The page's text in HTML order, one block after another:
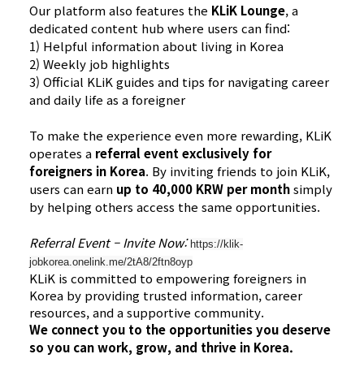
Our platform also features the KLiK Lounge, a
dedicated content hub where users can find:
1)​ Helpful information about living in Korea
2) Weekly job highlights
3) Official KLiK guides and tips for navigating career
and daily life as a foreigner
To make the experience even more rewarding, KLiK
operates a referral event exclusively for
foreigners in Korea. By inviting friends to join KLiK,
users can earn up to 40,000 KRW per monthsimply
by helping others access the same opportunities.
Referral Event – Invite Now: https://klik-
jobkorea.onelink.me/2tA8/2ftn8oyp
KLiK is committed to empowering foreigners in
Korea by providing trusted information, career
resources, and a supportive community.
We connect you to the opportunities you deserve
so you can work, grow, and thrive in Korea.